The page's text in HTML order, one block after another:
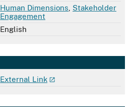
Human Dimensions Stakeholder
Engagement
English
External Link